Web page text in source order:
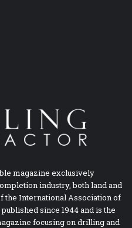
magazine exclusively
industry, both land and
the International Association of
since 1944 and is the
focusing on drilling and